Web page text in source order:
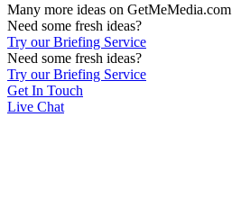
Many more ideas on GetMeMedia.com
Need some fresh ideas?
Try our Briefing Service
Need some fresh ideas?
Try our Briefing Service
Get In Touch
Live Chat